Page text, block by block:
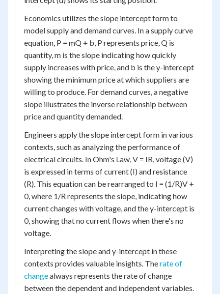
Economics utilizes the slope intercept form to
model supply and demand curves. In a supply curve
equation, P = mQ + b, P represents price, Q is
quantity, m is the slope indicating how quickly
supply increases with price, and b is the y-intercept
showing the minimum price at which suppliers are
willing to produce. For demand curves, a negative
slope illustrates the inverse relationship between
price and quantity demanded.
Engineers apply the slope intercept form in various
contexts, such as analyzing the performance of
electrical circuits. In Ohm's Law, V = IR, voltage (V)
is expressed in terms of current (I) and resistance
(R). This equation can be rearranged to I = (1/R)V +
0, where 1/R represents the slope, indicating how
current changes with voltage, and the y-intercept is
0, showing that no current flows when there's no
voltage.
Interpreting the slope and y-intercept in these
contexts provides valuable insights. Therate of
changealways represents the rate of change
between the dependent and independent variables.